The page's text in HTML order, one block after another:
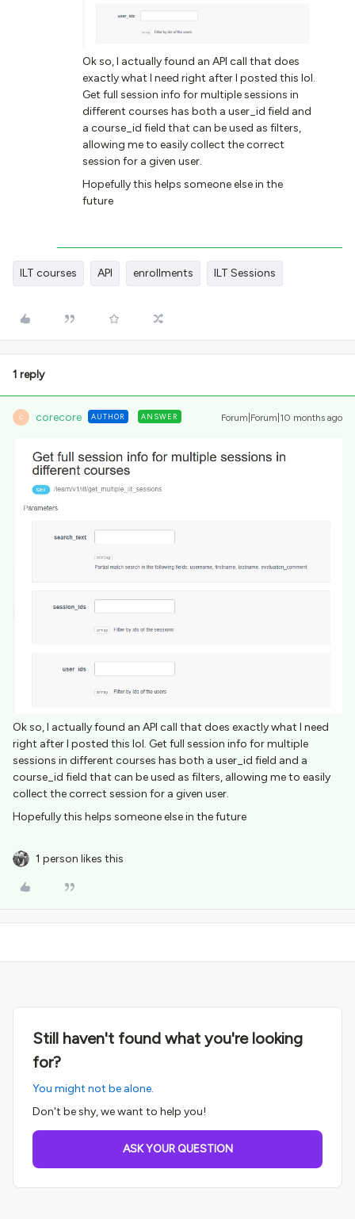
Ok so, I actually found an API call that does
exactly what I need right after I posted this lol.
Get full session info for multiple sessions in
different courses has both a user_id field and
a course_id field that can be used as filters,
allowing me to easily collect the correct
session for a given user.
Hopefully this helps someone else in the
future
ILT courses API enrollments ILT Sessions
1 reply
C corecore AUTHOR ANSWER Forum|Forum|10 months ago
Ok so, I actually found an API call that does exactly what I need
right after I posted this lol. Get full session info for multiple
sessions in different courses has both a user_id field and a
course_id field that can be used as filters, allowing me to easily
collect the correct session for a given user.
Hopefully this helps someone else in the future
1 person likes this
Still haven't found what you're looking
for?
You might not be alone.
Don't be shy, we want to help you!
ASK YOUR QUESTION